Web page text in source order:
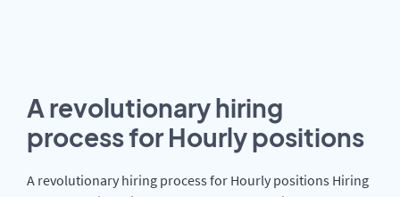
A revolutionary hiring
process for Hourly positions
A revolutionary hiring process for Hourly positions Hiring